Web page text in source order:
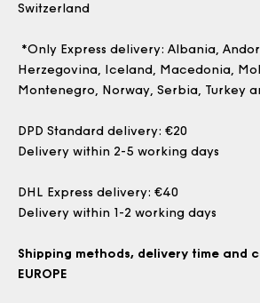
Switzerland
*Only Express delivery: Albania,
Herzegovina, Iceland, Macedonia,
Montenegro, Norway, Serbia, Turkey
DPD Standard delivery: €20
Delivery within 2-5 working days
DHL Express delivery: €40
Delivery within 1-2 working days
Shipping methods, delivery time and
EUROPE